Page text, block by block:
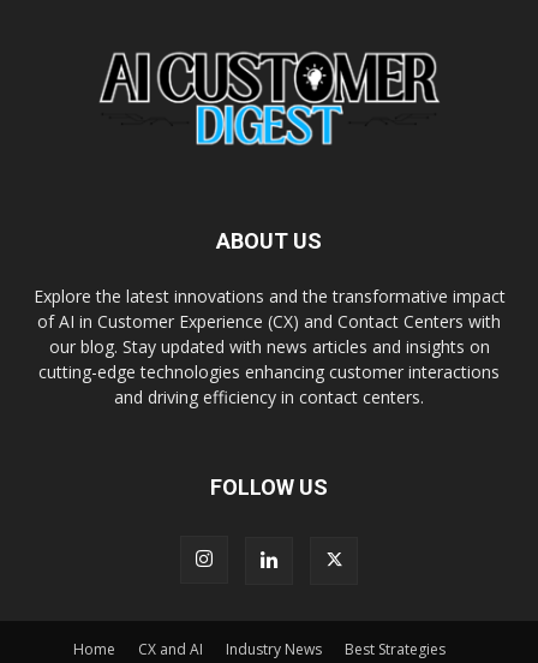
ABOUT US
Explore the latest innovations and the transformative impact
of AI in Customer Experience (CX) and Contact Centers with
our blog. Stay updated with news articles and insights on
cutting-edge technologies enhancing customer interactions
and driving efficiency in contact centers.
FOLLOW US
Home CX and AI Industry News Best Strategies